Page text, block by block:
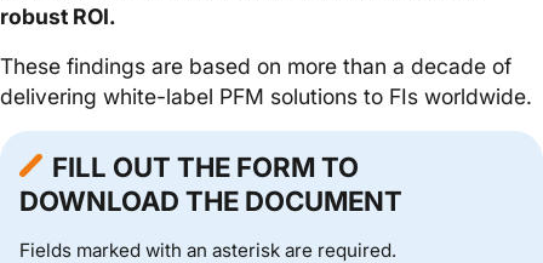
robust ROI.
These findings are based on more than a decade of
delivering white-label PFM solutions to FIs worldwide.
FILL OUT THE FORM TO
DOWNLOAD THE DOCUMENT
Fields marked with an asterisk are required.